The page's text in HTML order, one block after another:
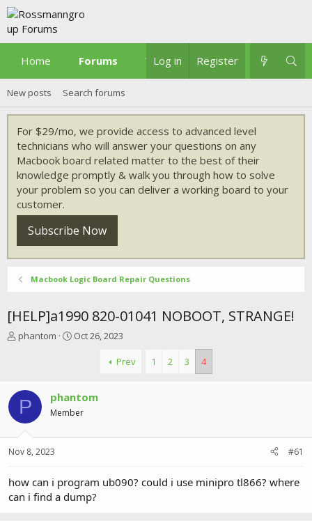
Home Forums What's new
Log in Register
New posts Search forums
For $29/mo, we provide access to advanced level
technicians who will answer your questions on any
Macbook board related matter to the best of their
knowledge promptly & walk you through how to solve
your problem so you can deliver a working board to your
customer.
Subscribe Now
Macbook Logic Board Repair Questions
[HELP]a1990 820-01041 NOBOOT, STRANGE!
T
d
t
r
r
phantom
S
d
a
e
Oct 26, 2023
Prev 1 2 3 4
P phantom
Member
Nov 8, 2023 #61
how can i program ub090? could i use minipro tl866? where
can i find a dump?